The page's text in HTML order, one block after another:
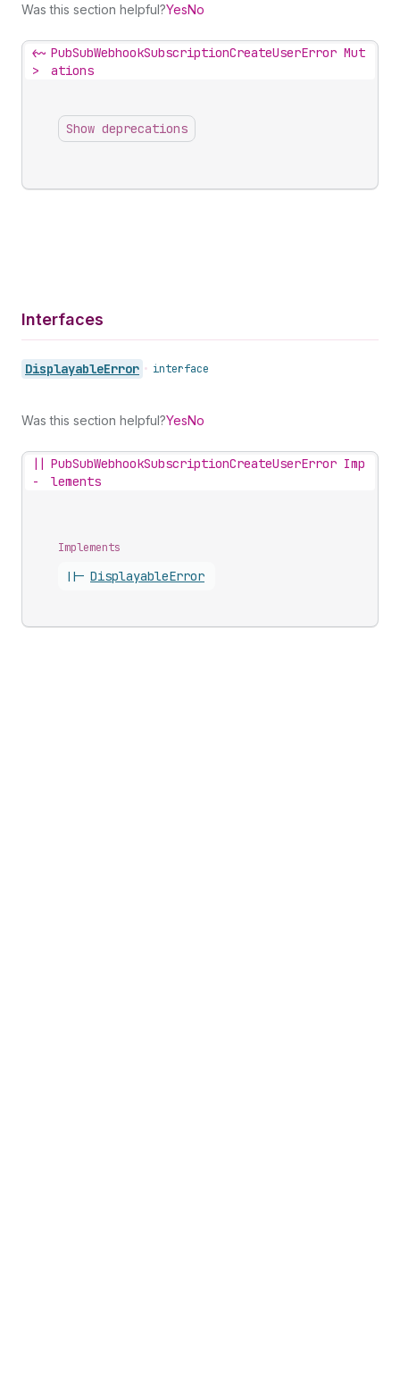
Was this section helpful?YesNo
<~
>
PubSubWebhookSubscriptionCreateUserError Mut
ations
Show deprecations
Interfaces
DisplayableError • interface
Was this section helpful?YesNo
||
-
PubSubWebhookSubscriptionCreateUserError Imp
lements
Implements
||- DisplayableError